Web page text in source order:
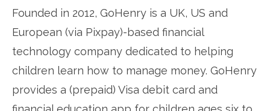
Founded in 2012, GoHenry is a UK, US and
European (via Pixpay)-based financial
technology company dedicated to helping
children learn how to manage money. GoHenry
provides a (prepaid) Visa debit card and